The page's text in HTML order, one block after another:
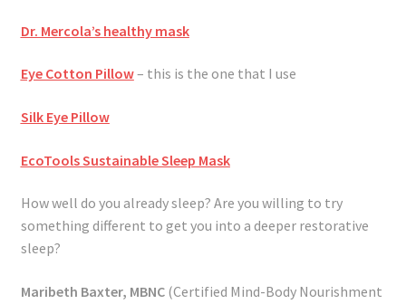
Dr. Mercola’s healthy mask
Eye Cotton Pillow– this is the one that I use
Silk Eye Pillow
EcoTools Sustainable Sleep Mask
How well do you already sleep? Are you willing to try
something different to get you into a deeper restorative
sleep?
Maribeth Baxter, MBNC(Certified Mind-Body Nourishment